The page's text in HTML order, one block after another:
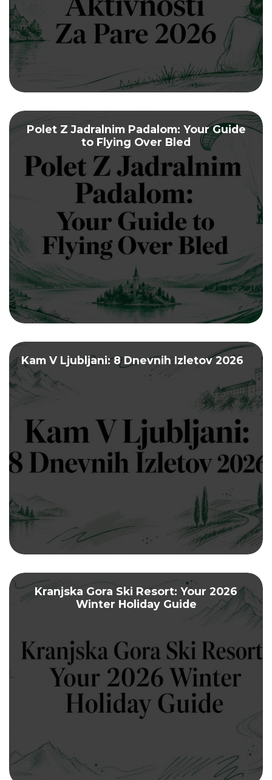
Polet Z Jadralnim Padalom: Your Guide
to Flying Over Bled
Kam V Ljubljani: 8 Dnevnih Izletov 2026
Kranjska Gora Ski Resort: Your 2026
Winter Holiday Guide